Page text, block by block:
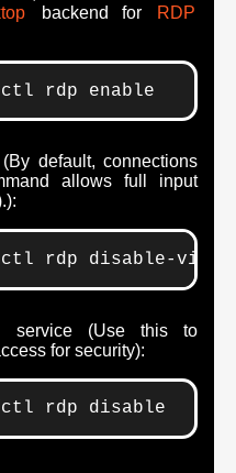
backend for
RDP
rdp enable
(By default, connections
allows full input
rdp disable-view-
service (Use this to
for security):
rdp disable